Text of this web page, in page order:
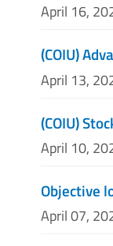
April 16,
(COIU)
April 13,
(COIU)
April 10,
Objective
April 07,